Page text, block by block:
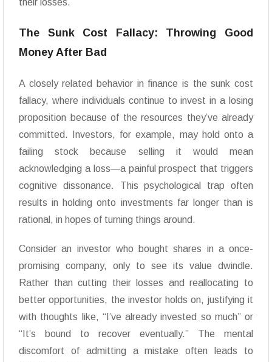
their losses.
The Sunk Cost Fallacy: Throwing Good
Money After Bad
A closely related behavior in finance is the sunk cost
fallacy, where individuals continue to invest in a losing
proposition because of the resources they’ve already
committed. Investors, for example, may hold onto a
failing stock because selling it would mean
acknowledging a loss—a painful prospect that triggers
cognitive dissonance. This psychological trap often
results in holding onto investments far longer than is
rational, in hopes of turning things around.
Consider an investor who bought shares in a once-
promising company, only to see its value dwindle.
Rather than cutting their losses and reallocating to
better opportunities, the investor holds on, justifying it
with thoughts like, “I’ve already invested so much” or
“It’s bound to recover eventually.” The mental
discomfort of admitting a mistake often leads to